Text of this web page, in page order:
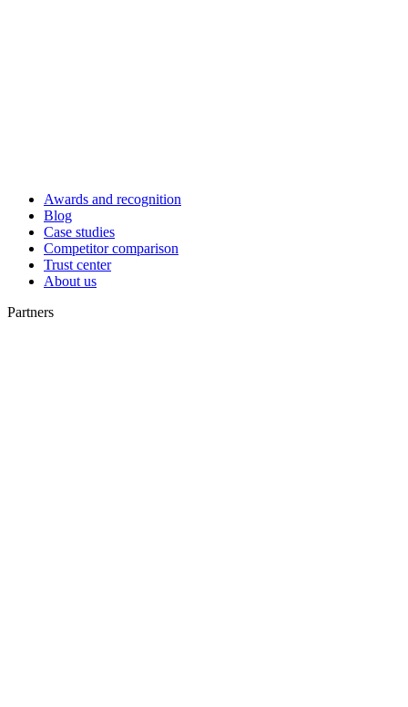
Awards and recognition
Blog
Case studies
Competitor comparison
Trust center
About us
Partners